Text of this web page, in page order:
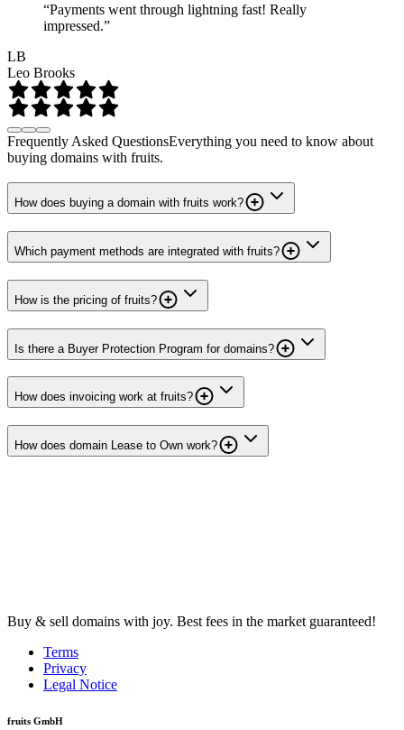
“Payments went through lightning fast! Really
impressed.”
LB
Leo Brooks
Frequently Asked QuestionsEverything you need to know about
buying domains with fruits.
How does buying a domain with fruits work?
Which payment methods are integrated with fruits?
How is the pricing of fruits?
Is there a Buyer Protection Program for domains?
How does invoicing work at fruits?
How does domain Lease to Own work?
Buy & sell domains with joy. Best fees in the market guaranteed!
Terms
Privacy
Legal Notice
fruits GmbH